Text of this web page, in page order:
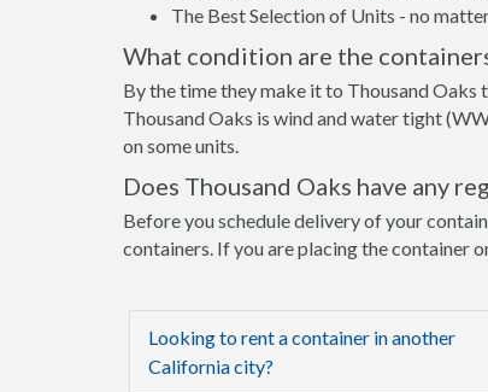
The Best Selection of Units - no
What condition are the
By the time they make it to Thousand Oaks
Thousand Oaks is wind and water tight
on some units.
Does Thousand Oaks have any
Before you schedule delivery of your
containers. If you are placing the container
Looking to rent a container in another
California city?